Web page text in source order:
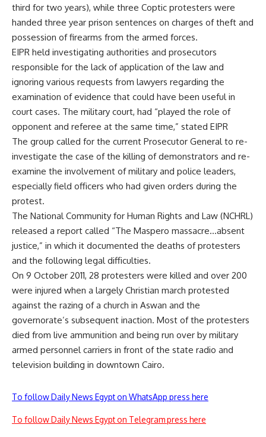
third for two years), while three Coptic protesters were
handed three year prison sentences on charges of theft and
possession of firearms from the armed forces.
EIPR held investigating authorities and prosecutors
responsible for the lack of application of the law and
ignoring various requests from lawyers regarding the
examination of evidence that could have been useful in
court cases. The military court, had “played the role of
opponent and referee at the same time,” stated EIPR
The group called for the current Prosecutor General to re-
investigate the case of the killing of demonstrators and re-
examine the involvement of military and police leaders,
especially field officers who had given orders during the
protest.
The National Community for Human Rights and Law (NCHRL)
released a report called “The Maspero massacre…absent
justice,” in which it documented the deaths of protesters
and the following legal difficulties.
On 9 October 2011, 28 protesters were killed and over 200
were injured when a largely Christian march protested
against the razing of a church in Aswan and the
governorate’s subsequent inaction. Most of the protesters
died from live ammunition and being run over by military
armed personnel carriers in front of the state radio and
television building in downtown Cairo.
To follow Daily News Egypt on WhatsApp press here
To follow Daily News Egypt on Telegram press here